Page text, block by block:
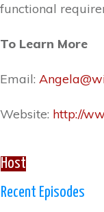
functional
To Learn More
Email:
Website: http://
Host
Recent Episodes